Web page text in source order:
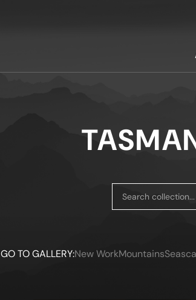
GO TO GALLERY:New WorkMountains